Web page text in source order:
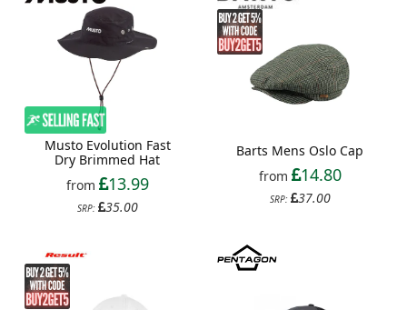
Musto Evolution Fast
Dry Brimmed Hat
from
13.99
SRP: 35.00
Barts Mens Oslo Cap
from
14.80
SRP: 37.00